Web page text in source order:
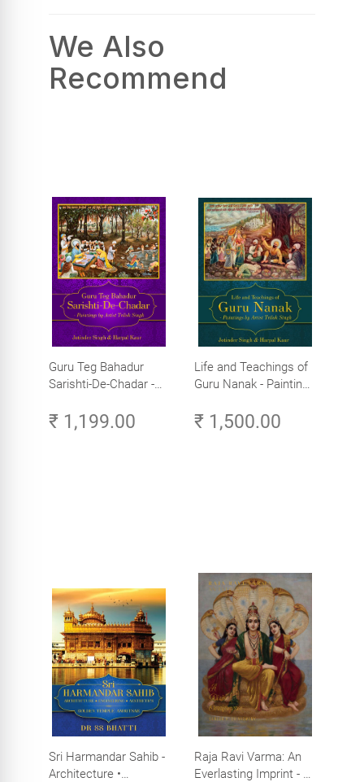
We Also
Recommend
Guru Teg Bahadur
Sarishti-De-Chadar -
Trilok Singh
₹ 1,199.00
Life and Teachings of
Guru Nanak - Paintings
₹ 1,500.00
Sri Harmandar Sahib -
Architecture •
Raja Ravi Varma: An
Everlasting Imprint - A